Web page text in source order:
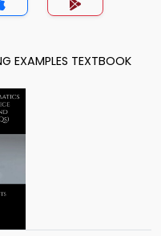
EXAMPLES TEXTBOOK